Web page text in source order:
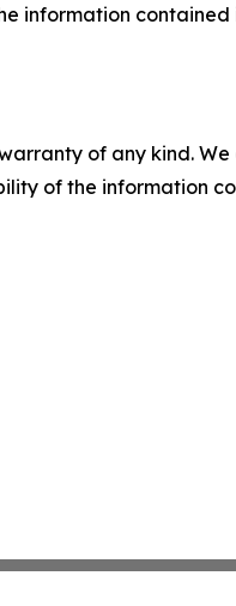
information
of any kind.
of the information